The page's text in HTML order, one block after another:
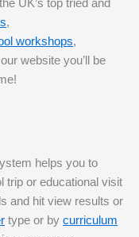
UK’s top tried and
,
workshops,
website you’ll be
helps you to
trip or educational visit
and hit view results or
type or by curriculum